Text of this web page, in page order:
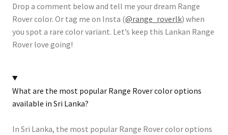
Drop a comment below and tell me your dream Range
Rover color. Or tag me on Insta (@range_roverlk) when
you spot a rare color variant. Let’s keep this Lankan Range
Rover love going!
What are the most popular Range Rover color options
available in Sri Lanka?
In Sri Lanka, the most popular Range Rover color options